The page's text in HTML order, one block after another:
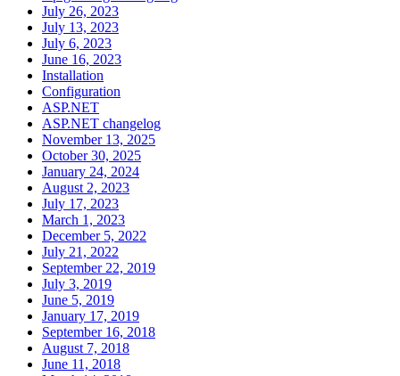
July 26, 2023
July 13, 2023
July 6, 2023
June 16, 2023
Installation
Configuration
ASP.NET
ASP.NET changelog
November 13, 2025
October 30, 2025
January 24, 2024
August 2, 2023
July 17, 2023
March 1, 2023
December 5, 2022
July 21, 2022
September 22, 2019
July 3, 2019
June 5, 2019
January 17, 2019
September 16, 2018
August 7, 2018
June 11, 2018